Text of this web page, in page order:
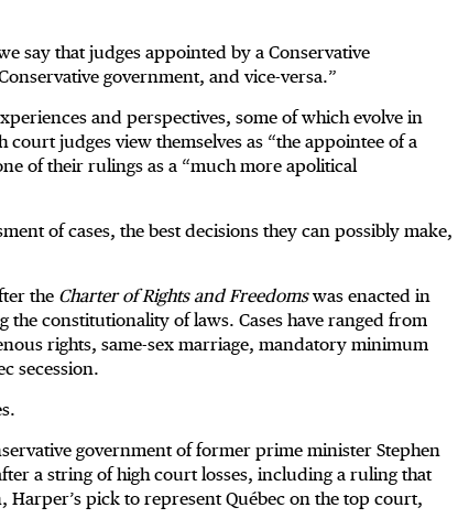
say that judges appointed by a Conservative
government, and vice-versa.”
and perspectives, some of which evolve in
court judges view themselves as “the appointee of a
of their rulings as a “much more apolitical
of cases, the best decisions they can possibly make,
the Charter of Rights and Freedomswas enacted in
the constitutionality of laws. Cases have ranged from
rights, same-sex marriage, mandatory minimum
secession.
government of former prime minister Stephen
a string of high court losses, including a ruling that
Harper’s pick to represent Québec on the top court,